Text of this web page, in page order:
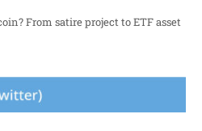
From satire project to ETF asset